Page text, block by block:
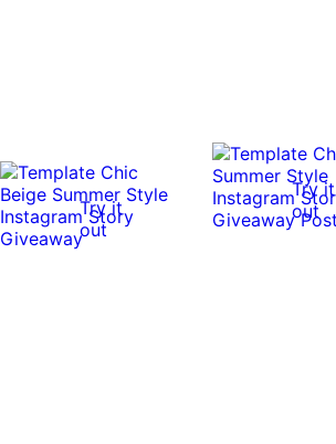
Try it
out
Try it
out